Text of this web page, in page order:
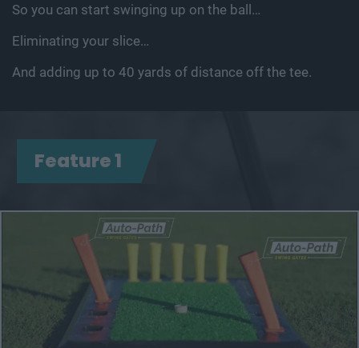
So you can start swinging up on the ball…
Eliminating your slice…
And adding up to 40 yards of distance off the tee.
Feature 1